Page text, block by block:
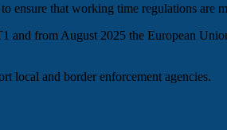
ensure that working time regulations are
from August 2025 the European
local and border enforcement agencies.